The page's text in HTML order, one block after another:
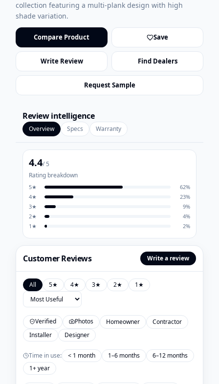
collection featuring a multi-plank design with high
shade variation.
Compare Product Save
Write Review Find Dealers
Request Sample
Review intelligence
Overview Specs Warranty
4.4/ 5
Rating breakdown
5★ 62%
4★ 23%
3★ 9%
2★ 4%
1 ★ 2%
Customer Reviews Write a review
All 5★ 4★ 3★ 2★ 1★
Verified Photos Homeowner
Contractor
Installer
Designer
Time in use: < 1 month 1–6 months
6–12 months
1+ year